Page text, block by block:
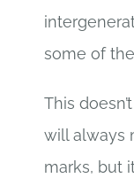
some of
This
will always
marks, but